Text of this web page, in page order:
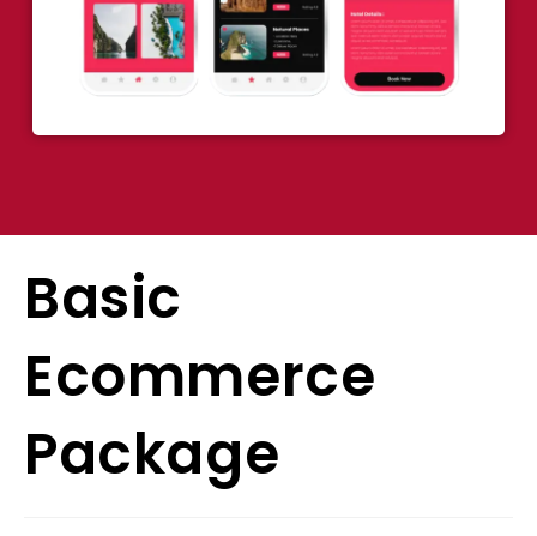
Basic
Ecommerce
Package